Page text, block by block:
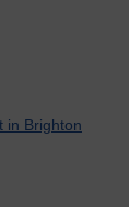
in Brighton